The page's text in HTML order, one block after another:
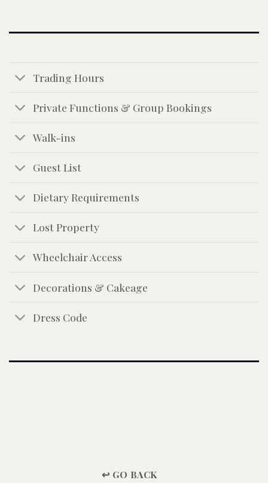
Trading Hours
Private Functions & Group Bookings
Walk-ins
Guest List
Dietary Requirements
Lost Property
Wheelchair Access
Decorations & Cakeage
Dress Code